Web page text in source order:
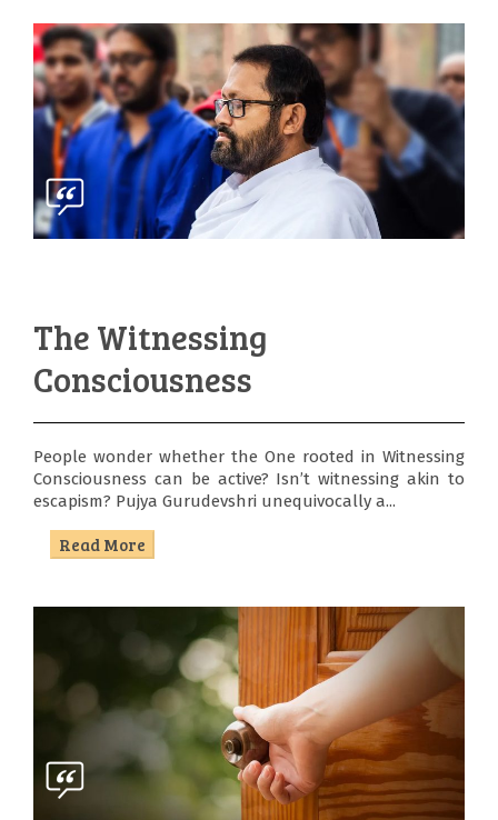
The Witnessing
Consciousness
People wonder whether the One rooted in Witnessing
Consciousness can be active? Isn’t witnessing akin to
escapism? Pujya Gurudevshri unequivocally a...
Read More